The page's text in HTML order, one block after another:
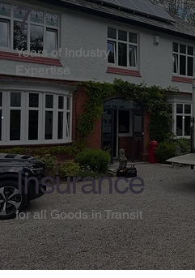
7
Years of Industry
Expertise
Insurance
for all Goods in Transit